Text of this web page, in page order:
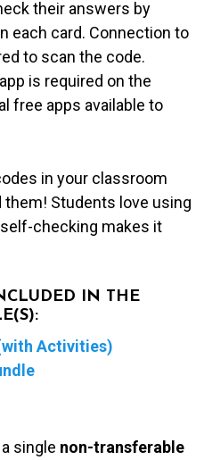
their answers by
each card. Connection to
to scan the code.
is required on the
free apps available to
in your classroom
Students love using
checking makes it
IN THE
Activities)
single non-transferable